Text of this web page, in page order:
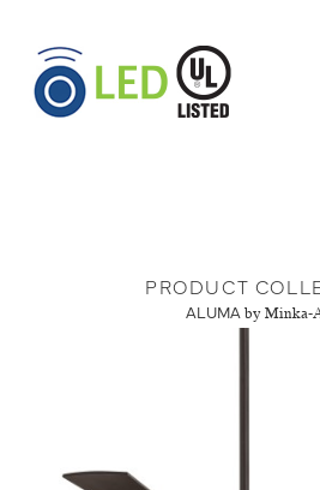
PRODUCT
ALUMA by Minka-